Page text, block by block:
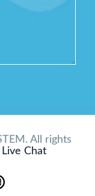
All rights
Live Chat